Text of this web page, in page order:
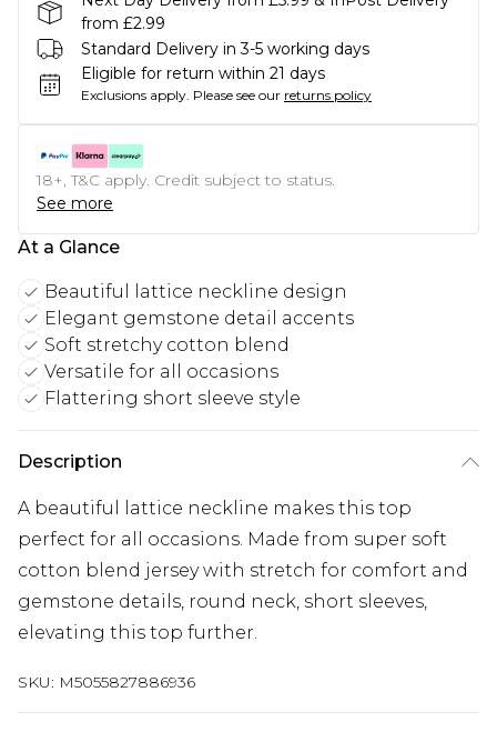
from £2.99
Standard Delivery in 3-5 working days
Eligible for return within 21 days
Exclusions apply. Please see our returns policy
18+, T&C apply. Credit subject to status.
See more
At a Glance
Beautiful lattice neckline design
Elegant gemstone detail accents
Soft stretchy cotton blend
Versatile for all occasions
Flattering short sleeve style
Description
A beautiful lattice neckline makes this top
perfect for all occasions. Made from super soft
cotton blend jersey with stretch for comfort and
gemstone details, round neck, short sleeves,
elevating this top further.
SKU: M5055827886936